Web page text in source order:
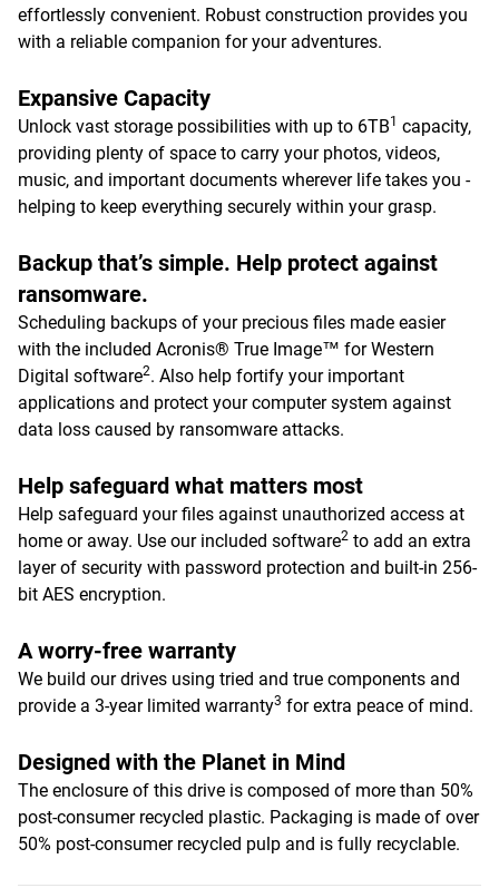
effortlessly convenient. Robust construction provides you
with a reliable companion for your adventures.
Expansive Capacity
Unlock vast storage possibilities with up to 6TB1 capacity,
providing plenty of space to carry your photos, videos,
music, and important documents wherever life takes you -
helping to keep everything securely within your grasp.
Backup that’s simple. Help protect against
ransomware.
Scheduling backups of your precious files made easier
with the included Acronis® True Image™ for Western
Digital software2. Also help fortify your important
applications and protect your computer system against
data loss caused by ransomware attacks.
Help safeguard what matters most
Help safeguard your files against unauthorized access at
home or away. Use our included software2 to add an extra
layer of security with password protection and built-in 256-
bit AES encryption.
A worry-free warranty
We build our drives using tried and true components and
provide a 3-year limited warranty3 for extra peace of mind.
Designed with the Planet in Mind
The enclosure of this drive is composed of more than 50%
post-consumer recycled plastic. Packaging is made of over
50% post-consumer recycled pulp and is fully recyclable.